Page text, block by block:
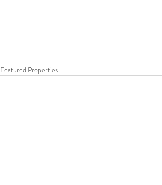
Featured Properties